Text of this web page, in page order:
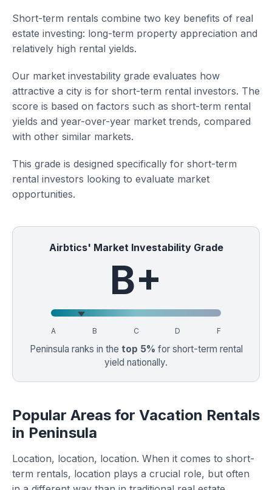
Short-term rentals combine two key benefits of real
estate investing: long-term property appreciation and
relatively high rental yields.
Our market investability grade evaluates how
attractive a city is for short-term rental investors. The
score is based on factors such as short-term rental
yields and year-over-year market trends, compared
with other similar markets.
This grade is designed specifically for short-term
rental investors looking to evaluate market
opportunities.
Airbtics' Market Investability Grade
B+
A B C D F
Peninsula ranks in the top 5% for short-term rental
yield nationally.
Popular Areas for Vacation Rentals
in Peninsula
Location, location, location. When it comes to short-
term rentals, location plays a crucial role, but often